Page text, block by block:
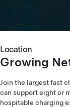
Join the largest fast
can support eight or
hospitable charging
Location
Growing